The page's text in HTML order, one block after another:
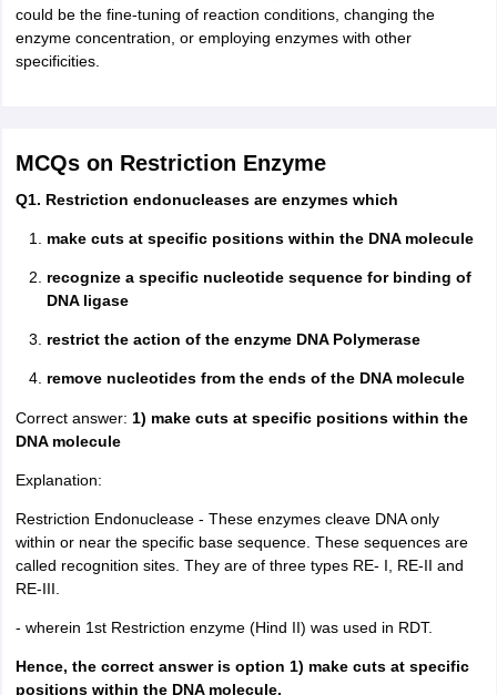
could be the fine-tuning of reaction conditions, changing the
enzyme concentration, or employing enzymes with other
specificities.
MCQs on Restriction Enzyme
Q1. Restriction endonucleases are enzymes which
make cuts at specific positions within the DNA molecule
recognize a specific nucleotide sequence for binding of
DNA ligase
restrict the action of the enzyme DNA Polymerase
remove nucleotides from the ends of the DNA molecule
Correct answer: 1) make cuts at specific positions within the
DNA molecule
Explanation:
Restriction Endonuclease - These enzymes cleave DNA only
within or near the specific base sequence. These sequences are
called recognition sites. They are of three types RE- I, RE-II and
RE-III.
- wherein 1st Restriction enzyme (Hind II) was used in RDT.
Hence, the correct answer is option 1) make cuts at specific
positions within the DNA molecule.